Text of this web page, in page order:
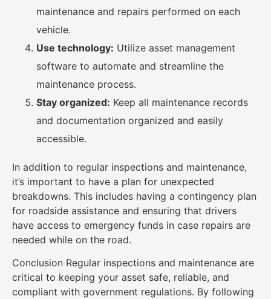
maintenance and repairs performed on each
vehicle.
Use technology: Utilize asset management
software to automate and streamline the
maintenance process.
Stay organized: Keep all maintenance records
and documentation organized and easily
accessible.
In addition to regular inspections and maintenance,
it’s important to have a plan for unexpected
breakdowns. This includes having a contingency plan
for roadside assistance and ensuring that drivers
have access to emergency funds in case repairs are
needed while on the road.
Conclusion Regular inspections and maintenance are
critical to keeping your asset safe, reliable, and
compliant with government regulations. By following